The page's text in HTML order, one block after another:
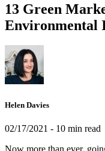
13 Green
Environmental
Helen Davies
02/17/2021 - 10 min read
Now more than ever,